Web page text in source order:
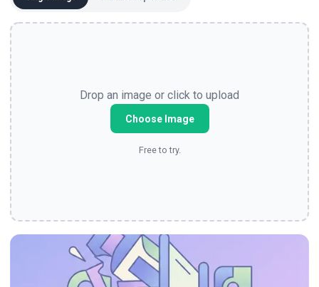
Drop an image or click to upload
Choose Image
Free to try.